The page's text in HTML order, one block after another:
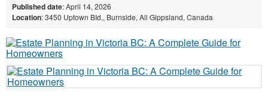
Published date: April 14, 2026
Location: 3450 Uptown BId,, Burnside, All Gippsland, Canada